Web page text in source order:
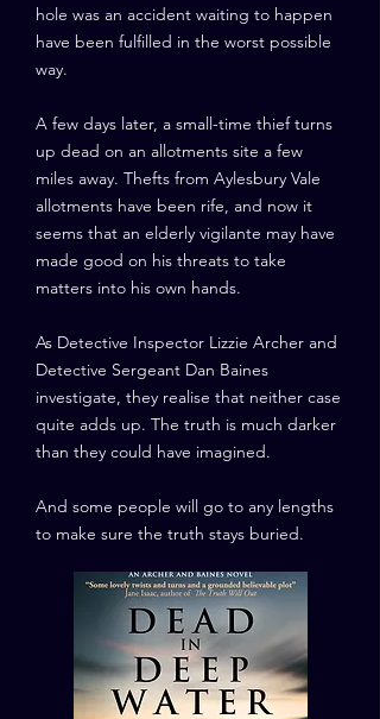
hole was an accident waiting to happen
have been fulfilled in the worst possible
way.
A few days later, a small-time thief turns
up dead on an allotments site a few
miles away. Thefts from Aylesbury Vale
allotments have been rife, and now it
seems that an elderly vigilante may have
made good on his threats to take
matters into his own hands.
As Detective Inspector Lizzie Archer and
Detective Sergeant Dan Baines
investigate, they realise that neither case
quite adds up. The truth is much darker
than they could have imagined.
And some people will go to any lengths
to make sure the truth stays buried.